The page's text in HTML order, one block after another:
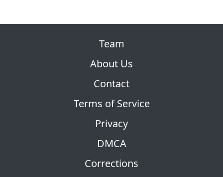
Team
About Us
Contact
Terms of Service
Privacy
DMCA
Corrections